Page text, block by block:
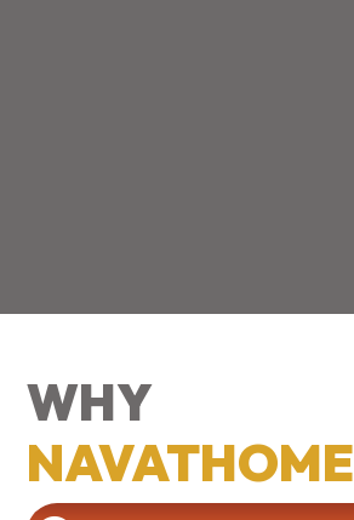
WHY
NAVATHOME